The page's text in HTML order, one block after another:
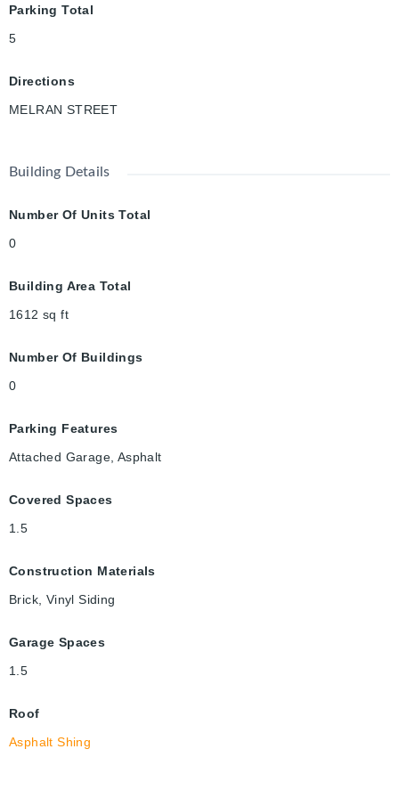
interior access and a triple-wide driveway provides ample
parking for family and guests. All of this, just minutes to the
restaurants, the arena, and everything the vibrant Hespeler
Parking Total
5
Directions
MELRAN STREET
Building Details
Number Of Units Total
0
Building Area Total
1612 sq ft
Number Of Buildings
0
Parking Features
Attached Garage, Asphalt
Covered Spaces
1.5
Construction Materials
Brick, Vinyl Siding
Garage Spaces
1.5
Roof
Asphalt Shing